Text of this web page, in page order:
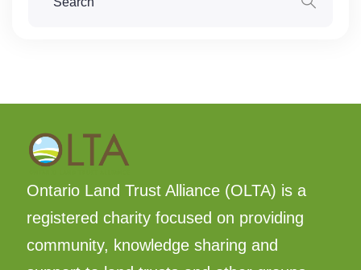
Ontario Land Trust Alliance (OLTA) is a
registered charity focused on providing
community, knowledge sharing and